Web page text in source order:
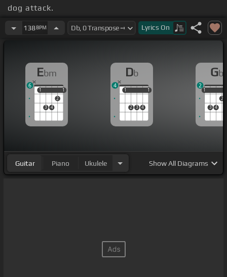
dog attack.
card yet.
138BPM Lyrics On
Ebm
1
3 4
2
1
1 1
6
Db
1
2 3 4
1
1 1
4
Gb
1
3 4
2
1
2
Guitar Piano Ukulele ShowAll Diagrams